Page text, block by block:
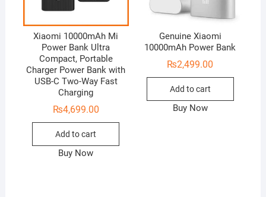
Xiaomi 10000mAh Mi
Power Bank Ultra
Compact, Portable
Charger Power Bank with
USB-C Two-Way Fast
Charging
₨4,699.00
Add to cart
Buy Now
Genuine Xiaomi
10000mAh Power Bank
₨2,499.00
Add to cart
Buy Now